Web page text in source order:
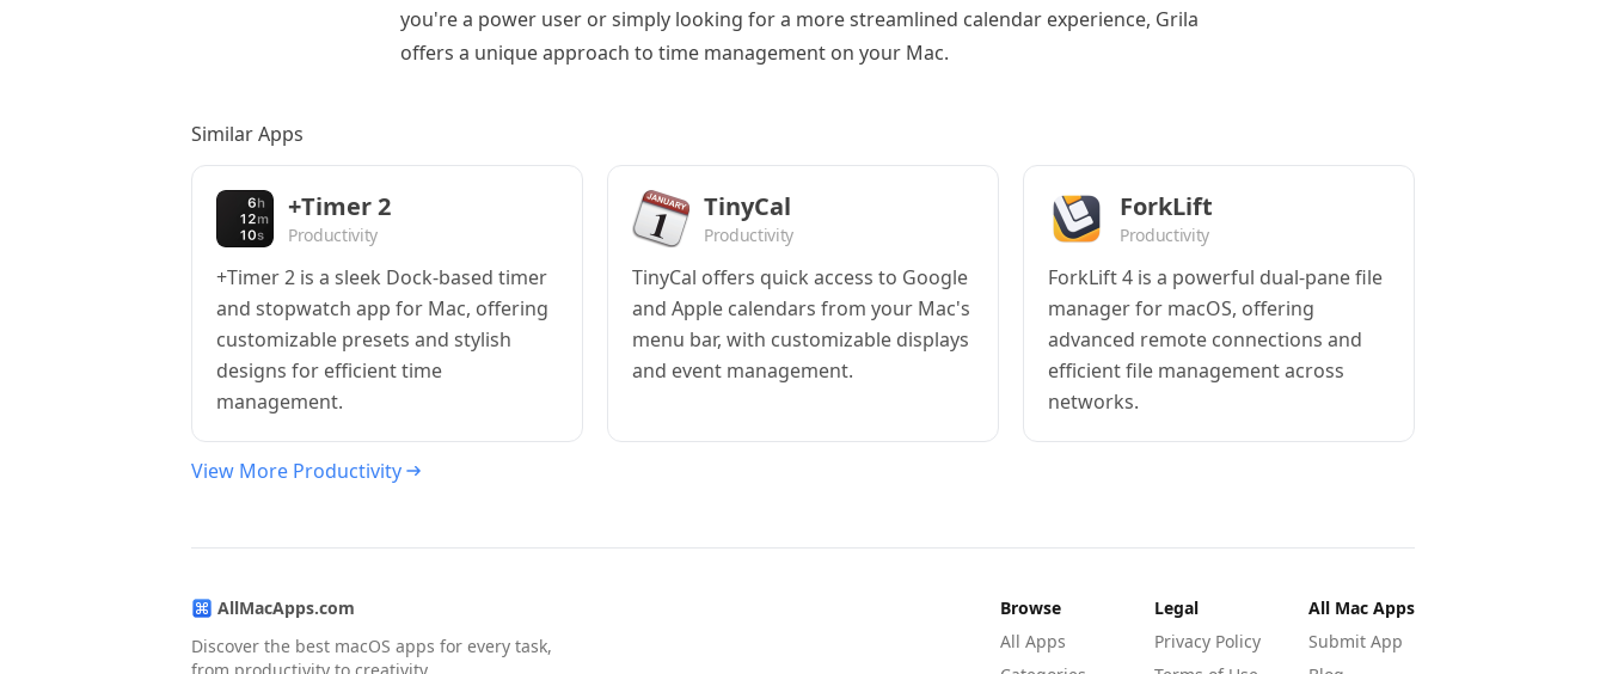
you're a power user or simply looking for a more streamlined calendar experience, Grila
offers a unique approach to time management on your Mac.
Similar Apps
+Timer 2
Productivity
+Timer 2 is a sleek Dock-based timer
and stopwatch app for Mac, offering
customizable presets and stylish
designs for efficient time
management.
TinyCal
Productivity
TinyCal offers quick access to Google
and Apple calendars from your Mac's
menu bar, with customizable displays
and event management.
ForkLift
Productivity
ForkLift 4 is a powerful dual-pane file
manager for macOS, offering
advanced remote connections and
efficient file management across
networks.
View More Productivity
AllMacApps.com
Discover the best macOS apps for every task,
Browse
All Apps
Legal
Privacy Policy
All Mac Apps
Submit App